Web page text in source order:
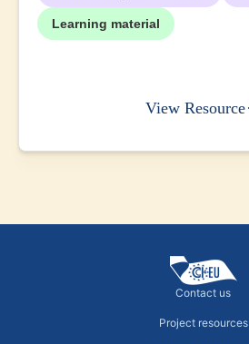
Learning material
View Resource
Contact us
Project resources